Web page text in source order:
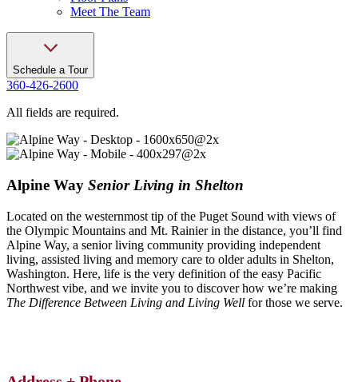
Meet The Team
Schedule a Tour
360-426-2600
All fields are required.
Alpine Way Senior Living in Shelton
Located on the westernmost tip of the Puget Sound with views of
the Olympic Mountains and Mt. Rainier in the distance, you’ll find
Alpine Way, a senior living community providing independent
living, assisted living and memory care to older adults in Shelton,
Washington. Here, life is the very definition of the easy Pacific
Northwest vibe, and we invite you to discover how we’re making
The Difference Between Living and Living Well for those we serve.